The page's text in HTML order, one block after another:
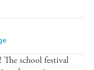
The school festival